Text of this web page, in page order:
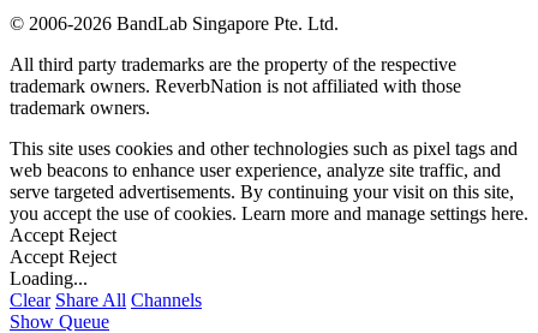
© 2006-2026 BandLab Singapore Pte. Ltd.
All third party trademarks are the property of the respective
trademark owners. ReverbNation is not affiliated with those
trademark owners.
This site uses cookies and other technologies such as pixel tags and
web beacons to enhance user experience, analyze site traffic, and
serve targeted advertisements. By continuing your visit on this site,
you accept the use of cookies. Learn more and manage settings here.
Accept Reject
Accept Reject
Loading...
Clear Share All Channels
Show Queue